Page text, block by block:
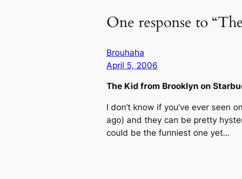
One response to
Brouhaha
April 5, 2006
The Kid from Brooklyn on
I don’t know if you’ve ever seen
ago) and they can be pretty
could be the funniest one yet…